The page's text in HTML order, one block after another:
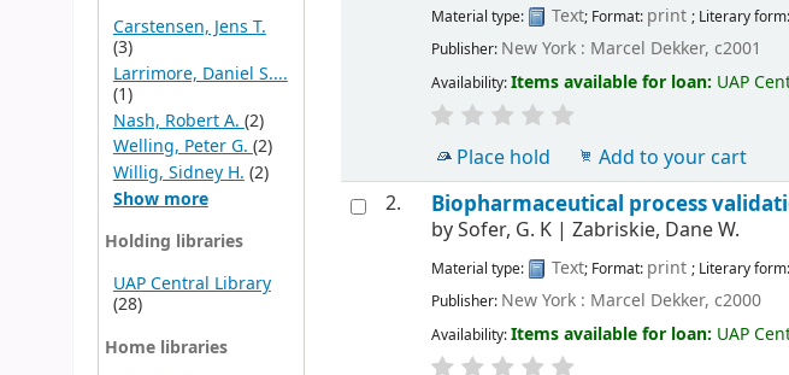
Carstensen, Jens T.
(3)
Larrimore, Daniel S....
(1)
Nash, Robert A. (2)
Welling, Peter G.(2)
Willig, Sidney H. (2)
Show more
Holding libraries
UAP Central Library
(28)
Home libraries
Material type: Text; Format: print; Literary form:
Publisher: New York : Marcel Dekker, c2001
Availability:Items available for loan: UAP
Place hold
Add to your cart
2.
Biopharmaceutical process
bySofer, G. K |Zabriskie, Dane W.
Material type: Text; Format: print; Literary form:
Publisher: New York : Marcel Dekker, c2000
Availability:Items available for loan: UAP